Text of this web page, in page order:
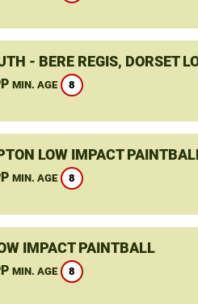
- BERE REGIS, DORSET
MIN. AGE 8
LOW IMPACT
MIN. AGE 8
IMPACT PAINTBALL
MIN. AGE 8